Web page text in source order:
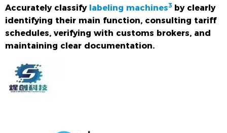
Accurately classify labeling machines3 by clearly
identifying their main function, consulting tariff
schedules, verifying with customs brokers, and
maintaining clear documentation.